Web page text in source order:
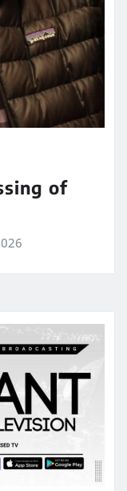
of